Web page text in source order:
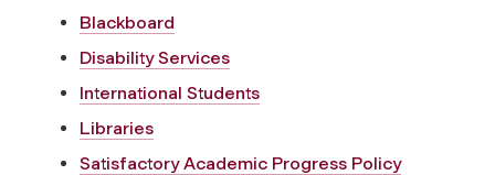
Blackboard
Disability Services
International Students
Libraries
Satisfactory Academic Progress Policy